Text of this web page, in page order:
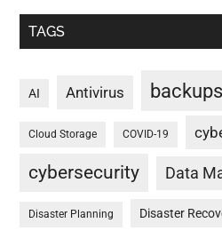
TAGS
AI Antivirus backups
Cloud Storage COVID-19
cybersecurity Data
Disaster Planning Disaster